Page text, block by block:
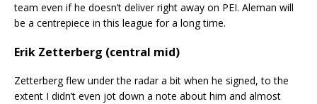
team even if he doesn’t deliver right away on PEI. Aleman will
be a centrepiece in this league for a long time.
Erik Zetterberg (central mid)
Zetterberg flew under the radar a bit when he signed, to the
extent I didn’t even jot down a note about him and almost